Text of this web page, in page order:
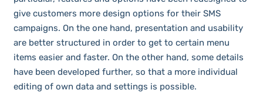
give customers more design options for their SMS
campaigns. On the one hand, presentation and usability
are better structured in order to get to certain menu
items easier and faster. On the other hand, some details
have been developed further, so that a more individual
editing of own data and settings is possible.